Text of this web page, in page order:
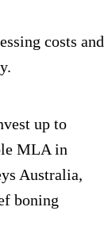
costs and
up to
MLA in
Australia,
boning